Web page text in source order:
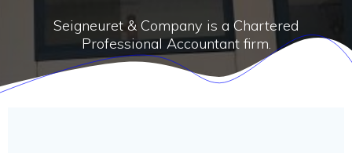
Seigneuret & Company is a Chartered
Professional Accountant firm.